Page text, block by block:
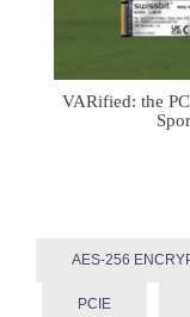
VARified: the
AES-256
PCIE